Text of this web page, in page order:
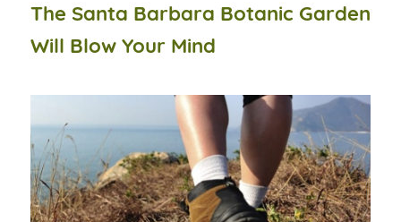
The Santa Barbara Botanic Garden
Will Blow Your Mind